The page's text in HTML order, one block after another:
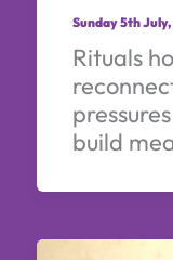
Sunday 5th
Rituals
build